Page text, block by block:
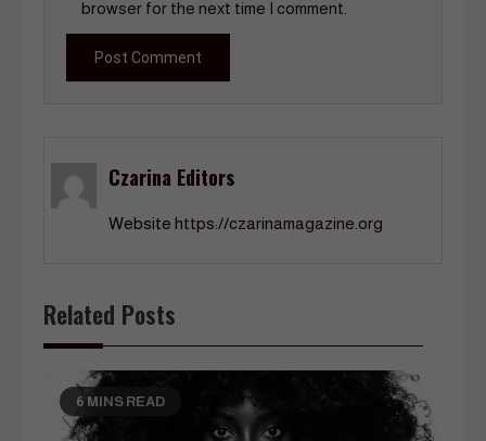
browser for the next time I comment.
Czarina Editors
Website https://czarinamagazine.org
Related Posts
6 MINS READ